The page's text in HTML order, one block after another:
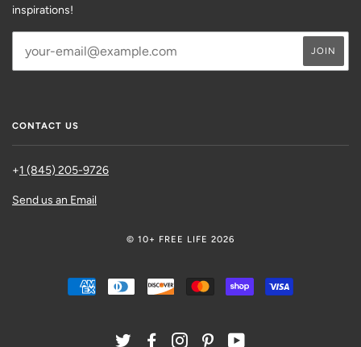
inspirations!
CONTACT US
+1 (845) 205-9726
Send us an Email
© 10+ FREE LIFE 2026
AMERICAN
EXPRESS
DINERS
CLUB
DISCOVERMASTERSHOPIFY
PAY
VISA
TWITTERFACEBOOKINSTAGRAMPINTEREST